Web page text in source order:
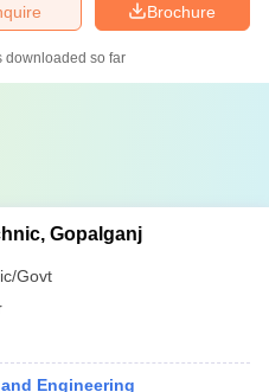
Brochure
downloaded so far
Gopalganj
Govt
Engineering